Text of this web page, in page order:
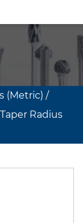
(Metric) /
Radius